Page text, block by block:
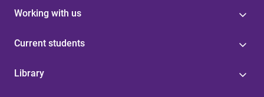
Working with us
Current students
Library